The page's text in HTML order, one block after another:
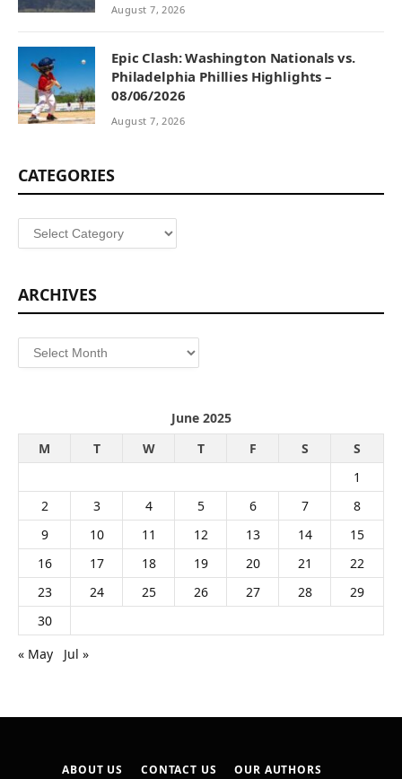
August 7, 2026
Epic Clash: Washington Nationals vs.
Philadelphia Phillies Highlights –
08/06/2026
August 7, 2026
CATEGORIES
Categories
ARCHIVES
Archives
June 2025
M
T W T F S
S
1
2
3 4 5 6 7
8
9
10 11 12 13 14
15
16
17 18 19 20 21
22
23
24 25 26 27 28
29
30
« May
Jul »
ABOUT US CONTACT US OUR AUTHORS